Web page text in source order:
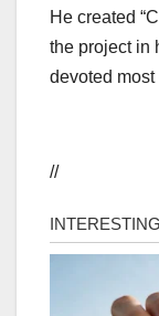
He created
the project in
devoted most
//